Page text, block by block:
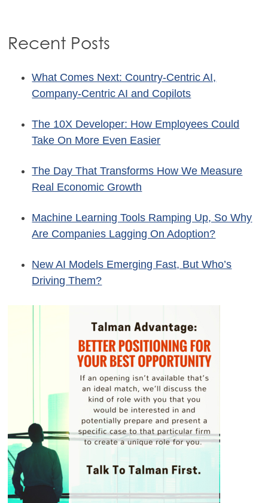
Recent Posts
What Comes Next: Country-Centric AI,
Company-Centric AI and Copilots
The 10X Developer: How Employees Could
Take On More Even Easier
The Day That Transforms How We Measure
Real Economic Growth
Machine Learning Tools Ramping Up, So Why
Are Companies Lagging On Adoption?
New AI Models Emerging Fast, But Who’s
Driving Them?